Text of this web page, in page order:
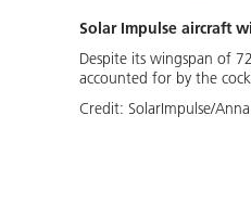
Solar Impulse aircraft
Despite its wingspan of
accounted for by the
Credit: SolarImpulse/